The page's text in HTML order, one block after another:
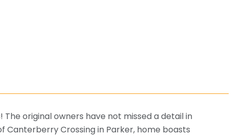
original owners have not missed a detail in
Canterberry Crossing in Parker, home boasts